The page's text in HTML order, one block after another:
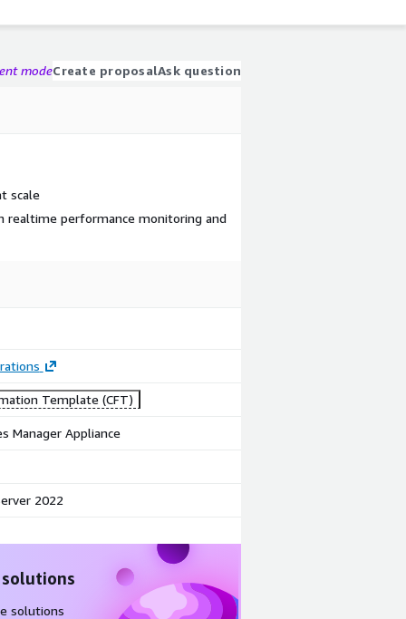
modeCreate proposalAsk question
scale
performance monitoring and
Template (CFT)
Manager Appliance
2022
solutions